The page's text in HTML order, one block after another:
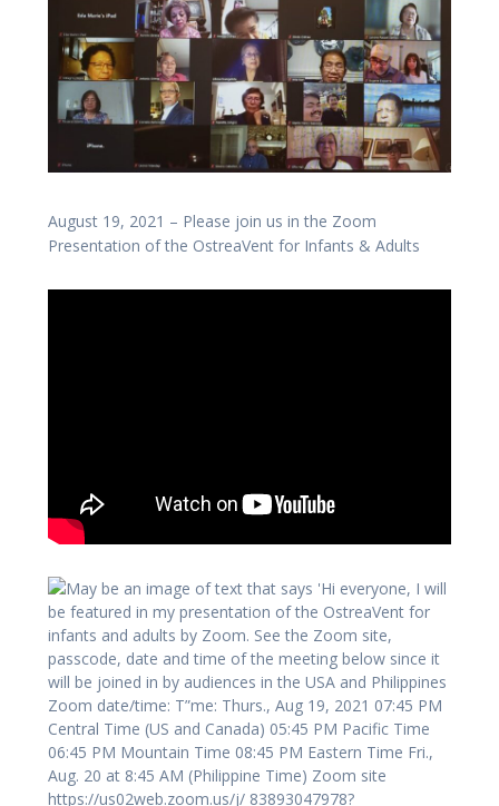
August 19, 2021 – Please join us in the Zoom
Presentation of the OstreaVent for Infants & Adults